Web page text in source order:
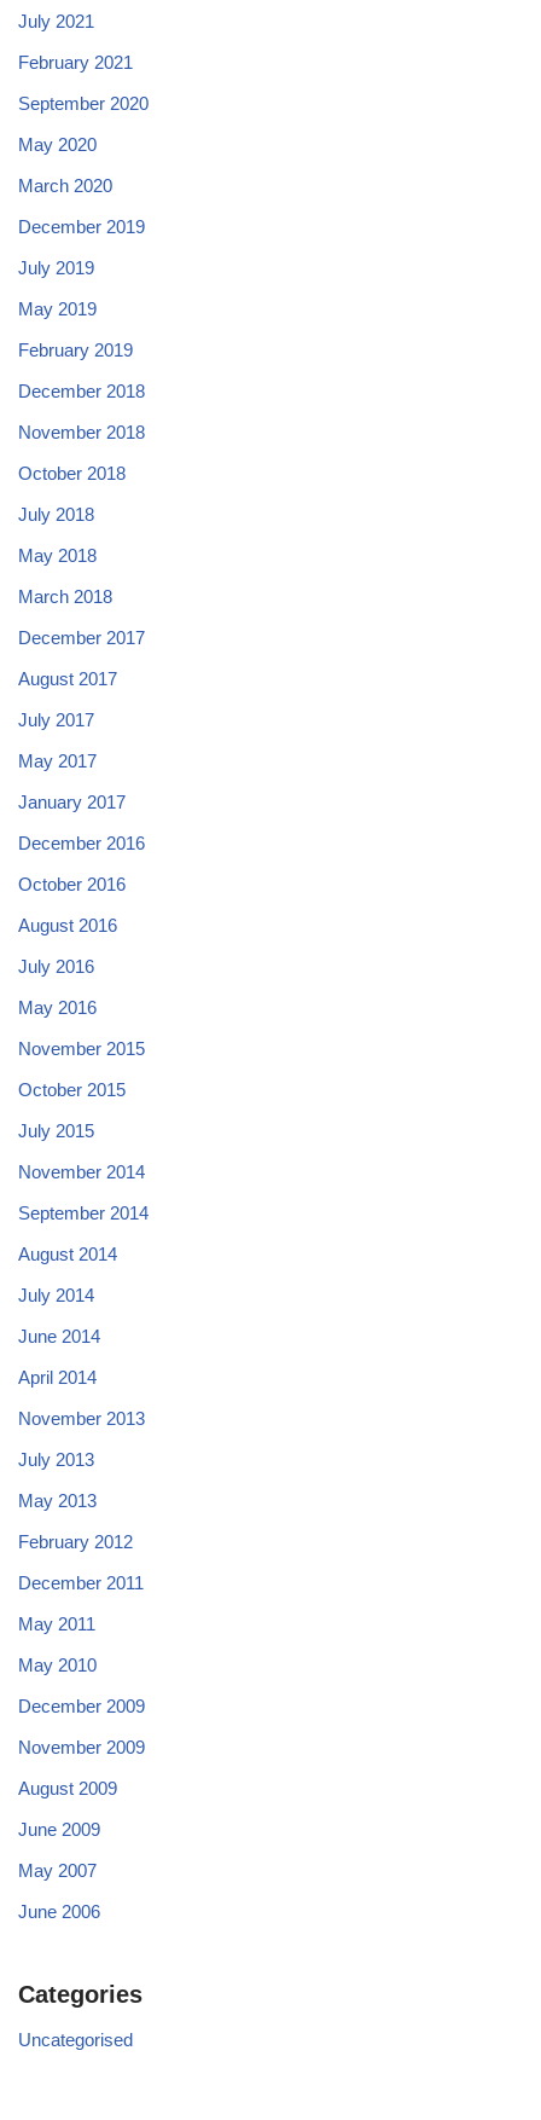
July 2021
February 2021
September 2020
May 2020
March 2020
December 2019
July 2019
May 2019
February 2019
December 2018
November 2018
October 2018
July 2018
May 2018
March 2018
December 2017
August 2017
July 2017
May 2017
January 2017
December 2016
October 2016
August 2016
July 2016
May 2016
November 2015
October 2015
July 2015
November 2014
September 2014
August 2014
July 2014
June 2014
April 2014
November 2013
July 2013
May 2013
February 2012
December 2011
May 2011
May 2010
December 2009
November 2009
August 2009
June 2009
May 2007
June 2006
Categories
Uncategorised